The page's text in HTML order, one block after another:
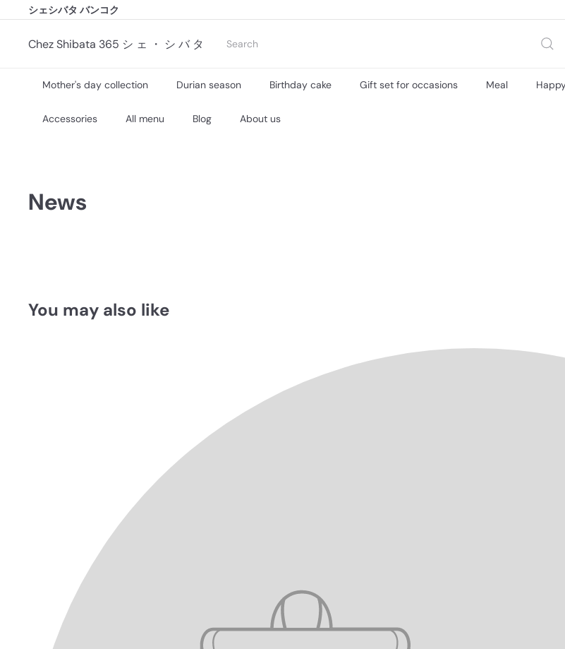
to
Pause
シェシバタ バンコク
Chez Shibata 365 シ ェ ・ シ バ タ Search
Mother's day collection Durian season Birthday cake Gift set for occasions Meal
Accessories All menu Blog About us
News
You may also like